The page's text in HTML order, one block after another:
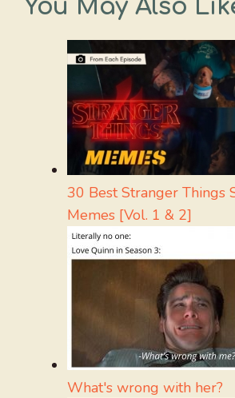
You May Also
30 Best Stranger Things
Memes [Vol. 1 & 2]
What's wrong with her?